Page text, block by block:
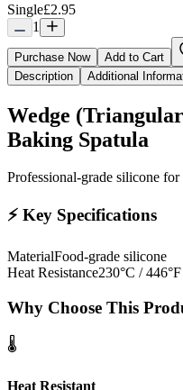
Single£2.95
1
Purchase Now
Add to Cart
Description
Additional
Wedge
Baking Spatula
Professional-grade silicone
⚡ Key Specifications
MaterialFood-grade silicone
Heat Resistance230°C / 446°F
Why Choose This
🌡️
Heat Resistant